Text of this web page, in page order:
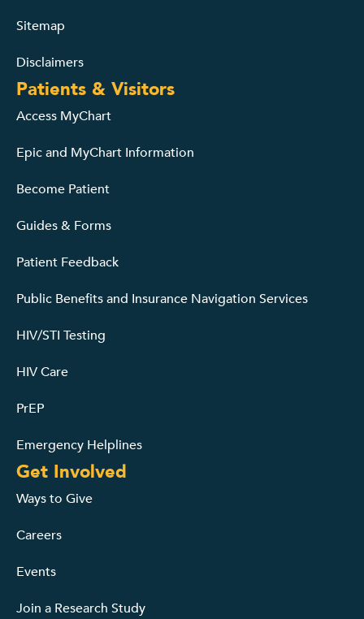
Sitemap
Disclaimers
Patients & Visitors
Access MyChart
Epic and MyChart Information
Become Patient
Guides & Forms
Patient Feedback
Public Benefits and Insurance Navigation Services
HIV/STI Testing
HIV Care
PrEP
Emergency Helplines
Get Involved
Ways to Give
Careers
Events
Join a Research Study